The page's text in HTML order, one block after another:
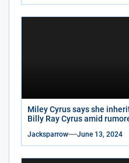
Miley Cyrus says she
Billy Ray Cyrus amid
Jacksparrow June 13, 2024